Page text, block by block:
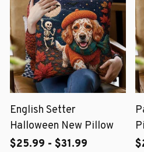
English Setter
Halloween New Pillow
$25.99 - $31.99